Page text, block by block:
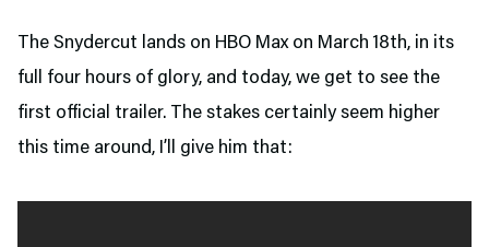
The Snydercut lands on HBO Max on March 18th, in its
full four hours of glory, and today, we get to see the
first official trailer. The stakes certainly seem higher
this time around, I’ll give him that: